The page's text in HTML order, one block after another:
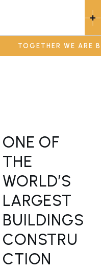
TOGETHER WE ARE
ONE OF
THE
WORLD’S
LARGEST
BUILDINGS
CONSTRU
CTION